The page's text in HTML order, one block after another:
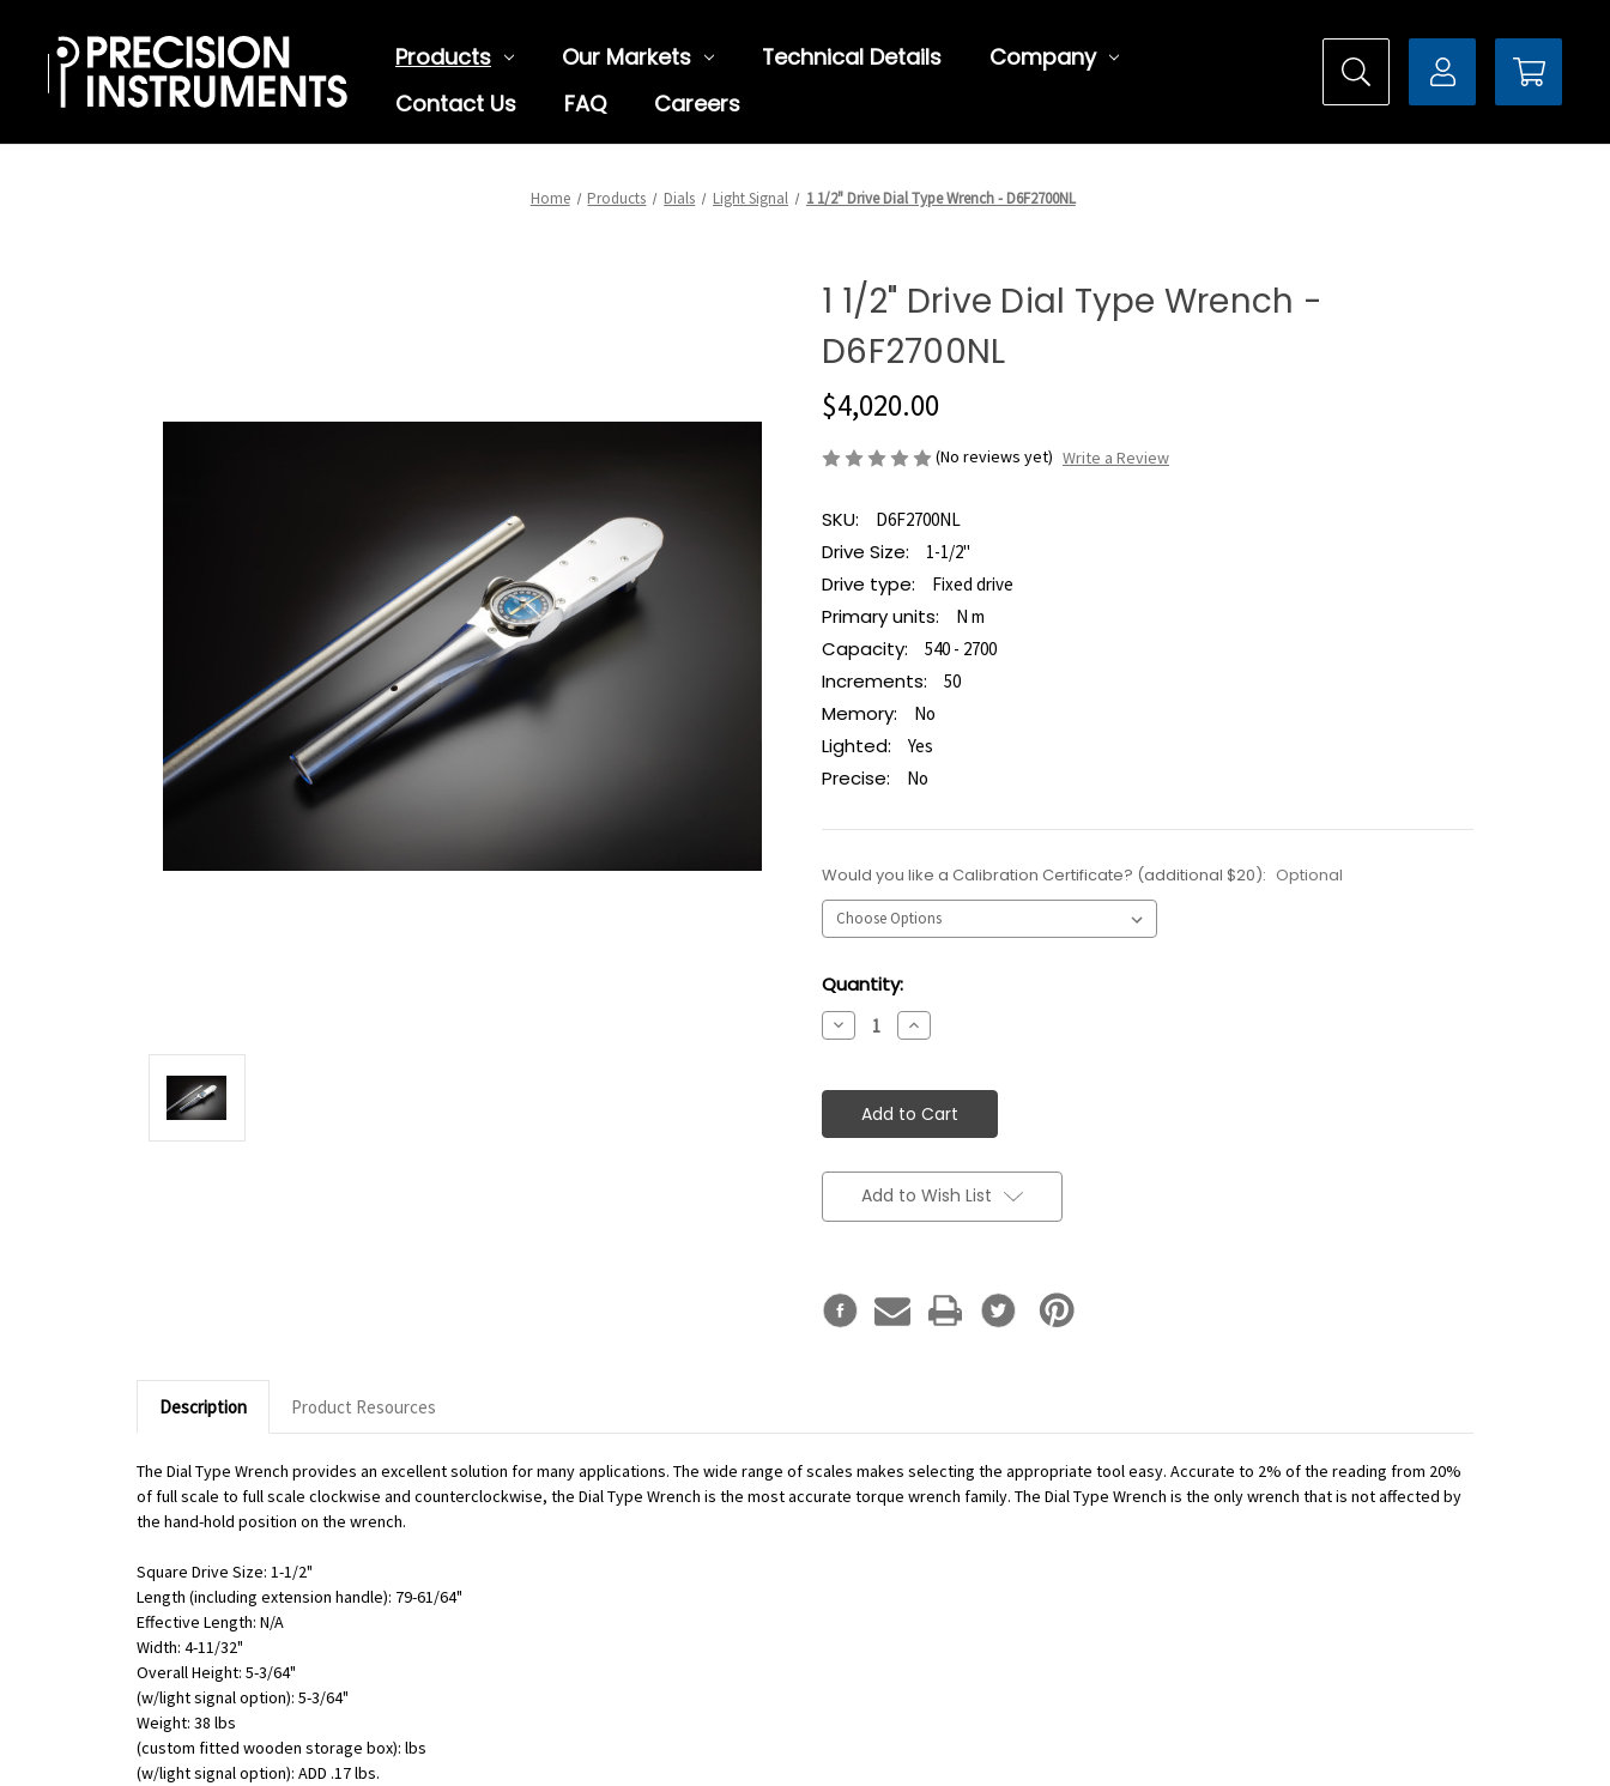
Products Our Markets Technical Details
Company
Contact Us
FAQ Careers
Home Products Dials Light Signal 1 1/2" Drive Dial Type Wrench - D6F2700NL
1 1/2" Drive Dial Type Wrench -
D6F2700NL
$4,020.00
(No reviews yet) Write a Review
SKU: D6F2700NL
Drive Size: 1-1/2"
Drive type: Fixed drive
Primary units: N m
Capacity: 540 - 2700
Increments: 50
Memory: No
Lighted: Yes
Precise: No
Would you like a Calibration Certificate? (additional $20): Optional
Current
Stock:
Quantity:
Decrease
Quantity:
Increase
Quantity:
Add to Wish List
Description Product Resources
The Dial Type Wrench provides an excellent solution for many applications. The wide range of scales makes selecting the appropriate tool easy. Accurate to 2% of the reading from 20%
of full scale to full scale clockwise and counterclockwise, the Dial Type Wrench is the most accurate torque wrench family. The Dial Type Wrench is the only wrench that is not affected by
the hand-hold position on the wrench.
Square Drive Size: 1-1/2"
Length (including extension handle): 79-61/64"
Effective Length: N/A
Width: 4-11/32"
Overall Height: 5-3/64"
(w/light signal option): 5-3/64"
Weight: 38 lbs
(custom fitted wooden storage box): lbs
(w/light signal option): ADD .17 lbs.